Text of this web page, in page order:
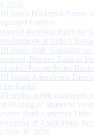
2026
issues Prudential Norms
Entitites
Inclusion Index for
in India’s
issues draft ‘Guidance
Reserve Bank of
select Private Sector Banks
Issues Amendment
the Banks’
invites public comments
Holding of Shares or
Bank convenes Third
of Applications
June 30, 2026